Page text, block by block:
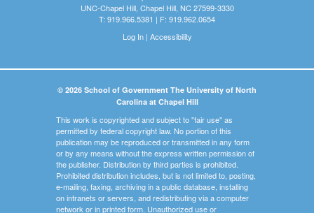
UNC-Chapel Hill, Chapel Hill, NC 27599-3330
T: 919.966.5381 | F: 919.962.0654
Log In| Accessibility
© 2026 School of Government The University of North
Carolina at Chapel Hill
This work is copyrighted and subject to "fair use" as
permitted by federal copyright law. No portion of this
publication may be reproduced or transmitted in any form
or by any means without the express written permission of
the publisher. Distribution by third parties is prohibited.
Prohibited distribution includes, but is not limited to, posting,
e-mailing, faxing, archiving in a public database, installing
on intranets or servers, and redistributing via a computer
network or in printed form. Unauthorized use or